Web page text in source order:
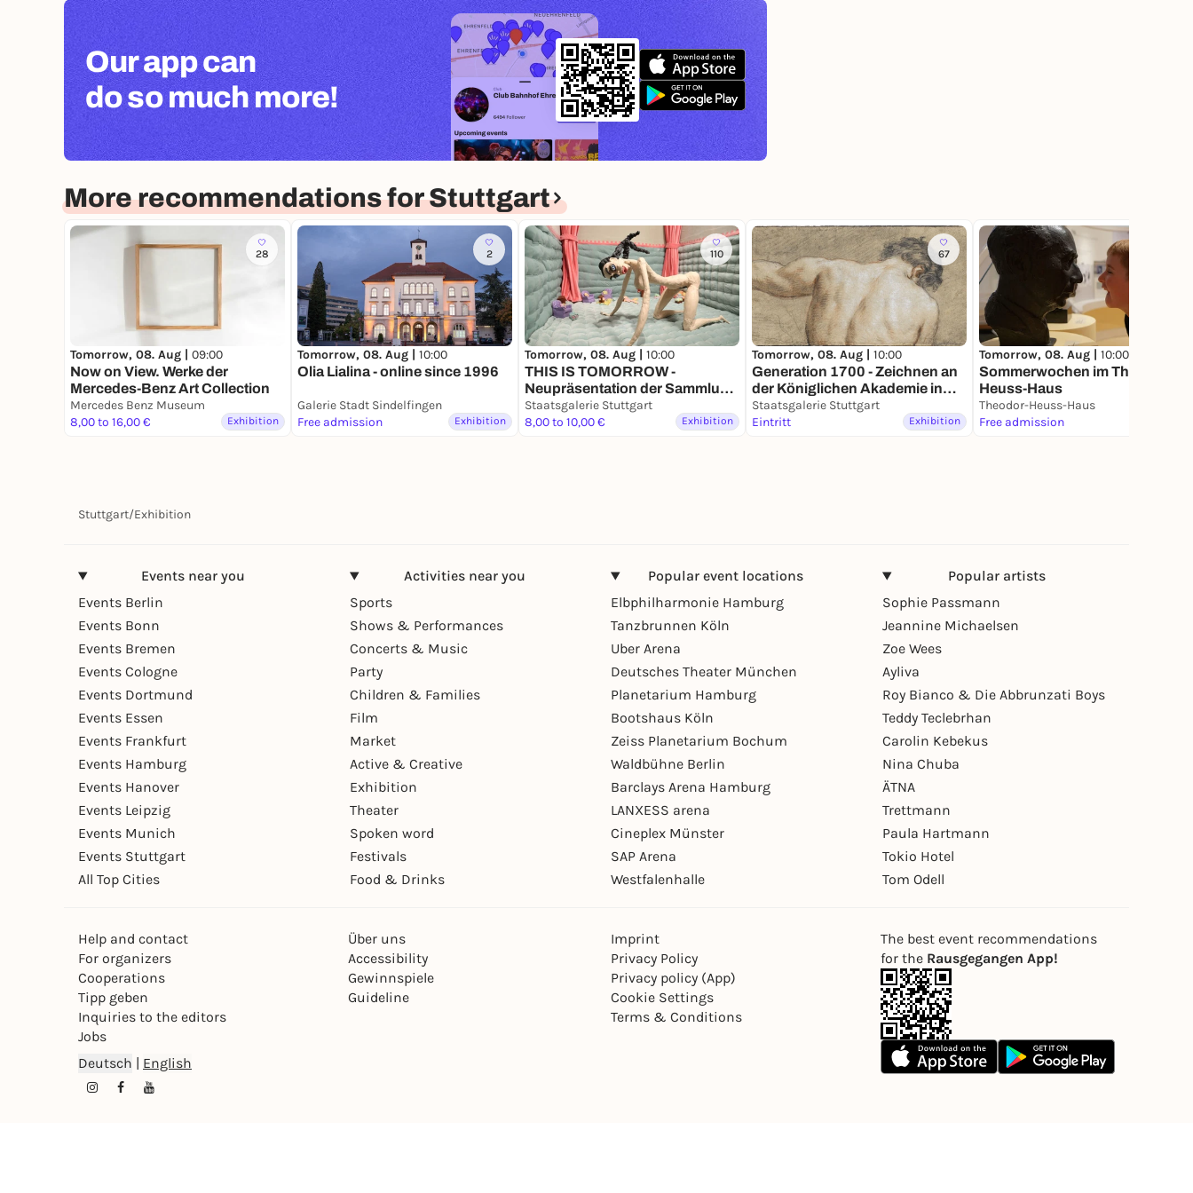
Our app can
do so much more!
More recommendations for Stuttgart
28
Tomorrow, 08. Aug | 09:00
Now on View. Werke der
Mercedes-Benz Art Collection
Mercedes Benz Museum
8,00 to 16,00 €
Exhibition
2
Tomorrow, 08. Aug | 10:00
Olia Lialina - online since 1996
Galerie Stadt Sindelfingen
Free admission
Exhibition
110
Tomorrow, 08. Aug | 10:00
THIS IS TOMORROW -
Neupräsentation der Sammlung
des 20. / 21. Jahrhunderts
Staatsgalerie Stuttgart
8,00 to 10,00 €
Exhibition
67
Tomorrow, 08. Aug | 10:00
Generation 1700 - Zeichnen an
der Königlichen Akademie in
Paris
Staatsgalerie Stuttgart
Eintritt
Exhibition
Tomorrow, 08. Aug | 10:00
Sommerwochen im Theodor-
Heuss-Haus
Theodor-Heuss-Haus
Free admission
Stuttgart/Exhibition
Events near you
Events Berlin
Events Bonn
Events Bremen
Events Cologne
Events Dortmund
Events Essen
Events Frankfurt
Events Hamburg
Events Hanover
Events Leipzig
Events Munich
Events Stuttgart
All Top Cities
Activities near you
Sports
Shows & Performances
Concerts & Music
Party
Children & Families
Film
Market
Active & Creative
Exhibition
Theater
Spoken word
Festivals
Food & Drinks
Popular event locations
Elbphilharmonie Hamburg
Tanzbrunnen Köln
Uber Arena
Deutsches Theater München
Planetarium Hamburg
Bootshaus Köln
Zeiss Planetarium Bochum
Waldbühne Berlin
Barclays Arena Hamburg
LANXESS arena
Cineplex Münster
SAP Arena
Westfalenhalle
Popular artists
Sophie Passmann
Jeannine Michaelsen
Zoe Wees
Ayliva
Roy Bianco & Die Abbrunzati Boys
Teddy Teclebrhan
Carolin Kebekus
Nina Chuba
ÄTNA
Trettmann
Paula Hartmann
Tokio Hotel
Tom Odell
Help and contact
For organizers
Cooperations
Tipp geben
Inquiries to the editors
Jobs
Über uns
Accessibility
Gewinnspiele
Guideline
Imprint
Privacy Policy
Privacy policy (App)
Cookie Settings
Terms & Conditions
Deutsch | English
The best event recommendations
for the Rausgegangen App!